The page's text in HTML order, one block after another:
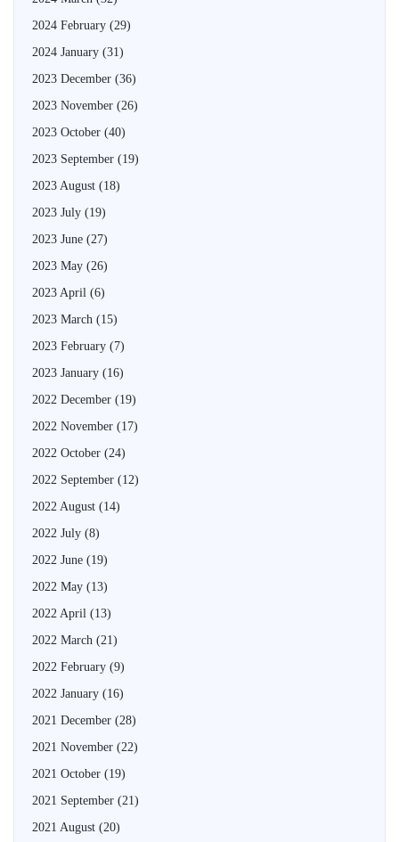
2024 February (29)
2024 January (31)
2023 December (36)
2023 November (26)
2023 October (40)
2023 September (19)
2023 August (18)
2023 July (19)
2023 June (27)
2023 May (26)
2023 April (6)
2023 March (15)
2023 February (7)
2023 January (16)
2022 December (19)
2022 November (17)
2022 October (24)
2022 September (12)
2022 August (14)
2022 July (8)
2022 June (19)
2022 May (13)
2022 April (13)
2022 March (21)
2022 February (9)
2022 January (16)
2021 December (28)
2021 November (22)
2021 October (19)
2021 September (21)
2021 August (20)